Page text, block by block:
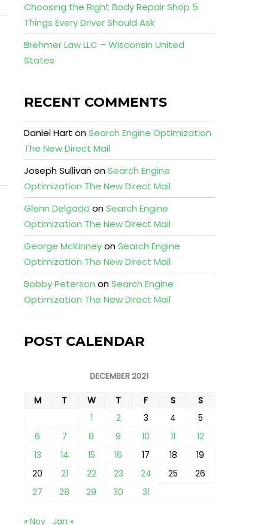
Choosing the Right Body Repair Shop 5
Things Every Driver Should Ask
Brehmer Law LLC – Wisconsin United
States
RECENT COMMENTS
Daniel Hart onSearch Engine Optimization
The New Direct Mail
Joseph SullivanonSearch Engine
Optimization The New Direct Mail
Glenn Delgado onSearch Engine
Optimization The New Direct Mail
George McKinneyonSearch Engine
Optimization The New Direct Mail
Bobby Peterson onSearch Engine
Optimization The New Direct Mail
POST CALENDAR
DECEMBER 2021
M T W T F S
S
1
2 3 4
5
6
7 8 9 10 11
12
13
14 15 16 17 18
19
20
21 22 23 24 25
26
27
28 29 30 31
« Nov Jan »